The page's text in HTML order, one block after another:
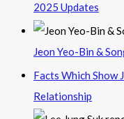
2025 Updates
Jeon Yeo-Bin &
Facts Which Show
Relationship